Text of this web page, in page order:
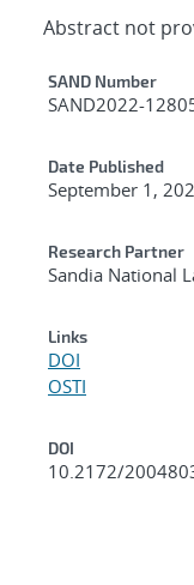
Abstract not
SAND Number
SAND2022-
Date Published
September 1,
Research Partner
Sandia National
Links
DOI
OSTI
DOI
10.2172/